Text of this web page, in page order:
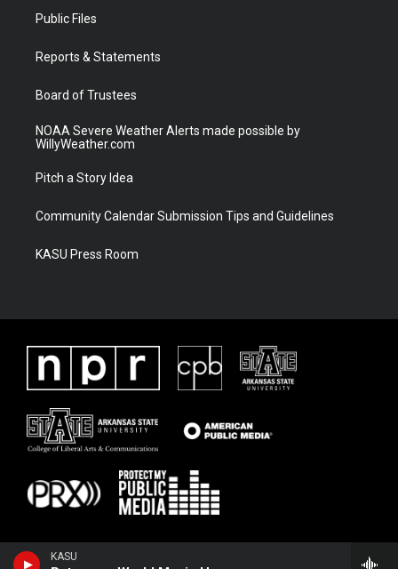
KASU
t
e
a
Public Files
Reports & Statements
Board of Trustees
NOAA Severe Weather Alerts made possible by
WillyWeather.com
Pitch a Story Idea
Community Calendar Submission Tips and Guidelines
KASU Press Room